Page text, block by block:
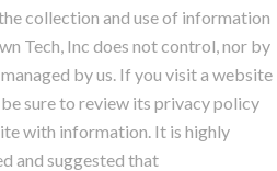
collection and use of information
Tech, Inc does not control, nor by
by us. If you visit a website
sure to review its privacy policy
with information. It is highly
and suggested that